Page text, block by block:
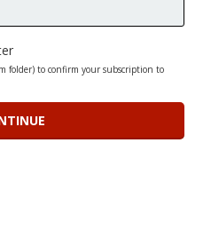
folder) to confirm your subscription to